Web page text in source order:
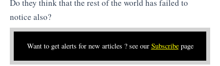
Do they think that the rest of the world has failed to
notice also?
Want to get alerts for new articles ? see our Subscribepage